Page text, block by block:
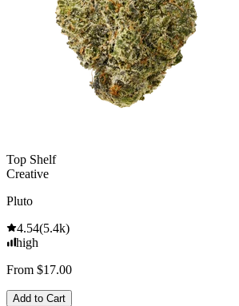
Top Shelf
Creative
Pluto
4.54(5.4k)
high
From $17.00
Add to Cart